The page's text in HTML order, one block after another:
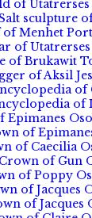
of
sculpture
of Menhet
of
of Brukawit
of Aksil
of
of
Epimanes
of
of Caecilia
of Gun
of Poppy
of Jacques
of Jacques